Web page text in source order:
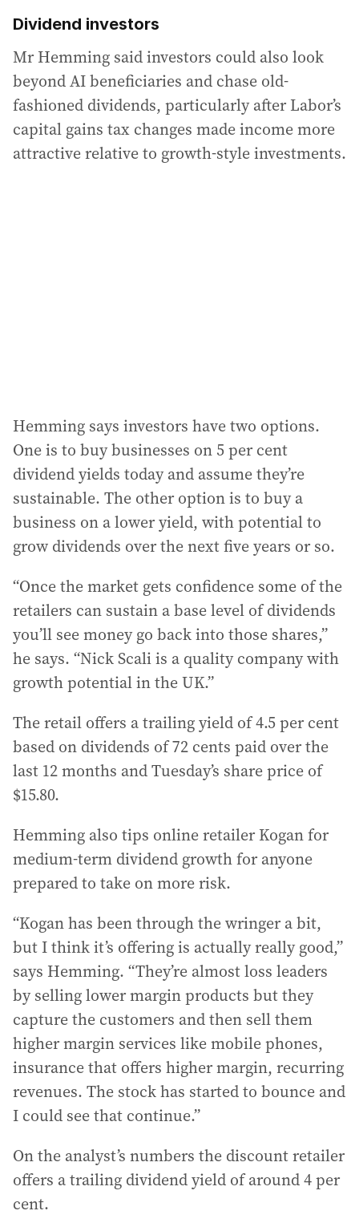
Dividend investors
Mr Hemming said investors could also look
beyond AI beneficiaries and chase old-
fashioned dividends, particularly after Labor’s
capital gains tax changes made income more
attractive relative to growth-style investments.
Hemming says investors have two options.
One is to buy businesses on 5 per cent
dividend yields today and assume they’re
sustainable. The other option is to buy a
business on a lower yield, with potential to
grow dividends over the next five years or so.
“Once the market gets confidence some of the
retailers can sustain a base level of dividends
you’ll see money go back into those shares,”
he says. “Nick Scali is a quality company with
growth potential in the UK.”
The retail offers a trailing yield of 4.5 per cent
based on dividends of 72 cents paid over the
last 12 months and Tuesday’s share price of
$15.80.
Hemming also tips online retailer Kogan for
medium-term dividend growth for anyone
prepared to take on more risk.
“Kogan has been through the wringer a bit,
but I think it’s offering is actually really good,”
says Hemming. “They’re almost loss leaders
by selling lower margin products but they
capture the customers and then sell them
higher margin services like mobile phones,
insurance that offers higher margin, recurring
revenues. The stock has started to bounce and
I could see that continue.”
On the analyst’s numbers the discount retailer
offers a trailing dividend yield of around 4 per
cent.